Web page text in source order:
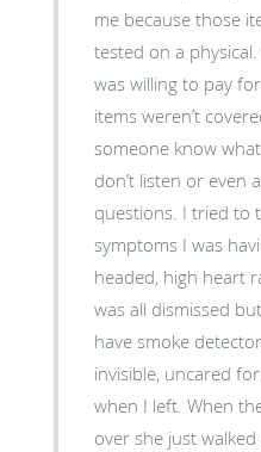
me because those
tested on a
was willing to pay
items weren’t
someone know
don’t listen or even
questions. I tried to
symptoms I was
headed, high heart
was all dismissed
have smoke
invisible, uncared
when I left. When
over she just